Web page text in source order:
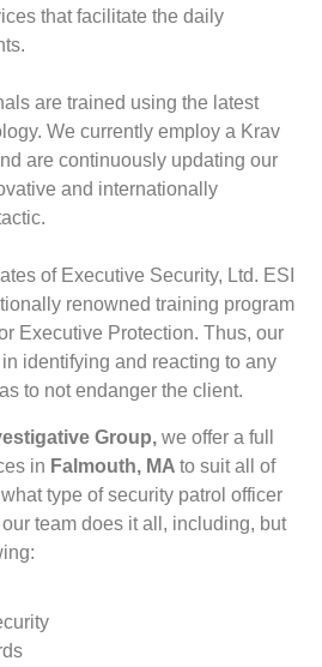
that facilitate the daily
are trained using the latest
We currently employ a Krav
are continuously updating our
and internationally
of Executive Security, Ltd. ESI
renowned training program
Executive Protection. Thus, our
identifying and reacting to any
to not endanger the client.
Group, we offer a full
in Falmouth, MA to suit all of
type of security patrol officer
team does it all, including, but